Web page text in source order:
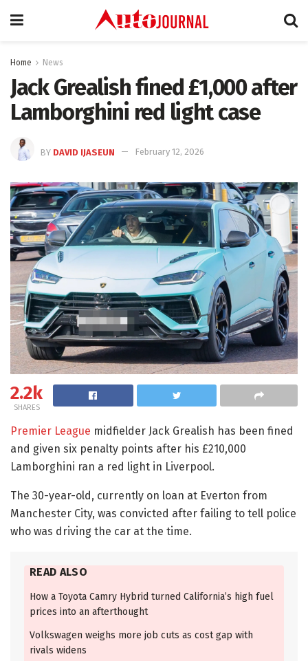
Home News
Jack Grealish fined £1,000 after
Lamborghini red light case
BY DAVID IJASEUN February 12, 2026
2.2k
SHARES
Premier League midfielder Jack Grealish has been fined
and given six penalty points after his £210,000
Lamborghini ran a red light in Liverpool.
The 30-year-old, currently on loan at Everton from
Manchester City, was convicted after failing to tell police
who was driving the car at the time.
READ ALSO
How a Toyota Camry Hybrid turned California’s high fuel
prices into an afterthought
Volkswagen weighs more job cuts as cost gap with
rivals widens